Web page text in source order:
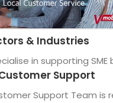
& Industries
in supporting SME
Support
Support Team is